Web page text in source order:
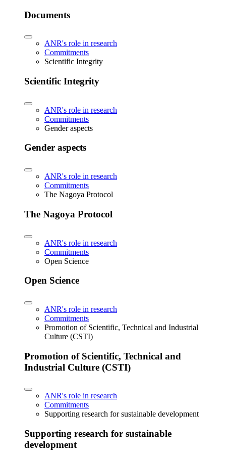
Documents
ANR's role in research
Commitments
Scientific Integrity
Scientific Integrity
ANR's role in research
Commitments
Gender aspects
Gender aspects
ANR's role in research
Commitments
The Nagoya Protocol
The Nagoya Protocol
ANR's role in research
Commitments
Open Science
Open Science
ANR's role in research
Commitments
Promotion of Scientific, Technical and Industrial
Culture (CSTI)
Promotion of Scientific, Technical and
Industrial Culture (CSTI)
ANR's role in research
Commitments
Supporting research for sustainable development
Supporting research for sustainable
development